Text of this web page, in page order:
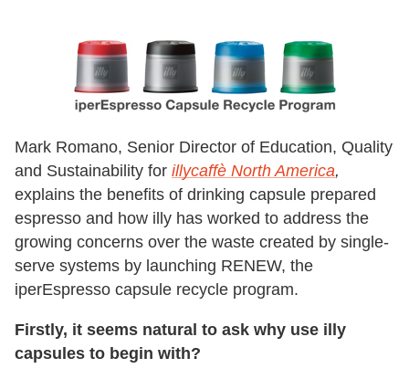
Mark Romano, Senior Director of Education, Quality
and Sustainability for illycaffè North America,
explains the benefits of drinking capsule prepared
espresso and how illy has worked to address the
growing concerns over the waste created by single-
serve systems by launching RENEW, the
iperEspresso capsule recycle program.
Firstly, it seems natural to ask why use illy
capsules to begin with?